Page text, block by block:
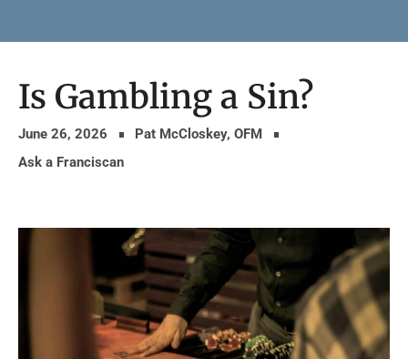
Is Gambling a Sin?
June 26, 2026
Pat McCloskey, OFM
Ask a Franciscan